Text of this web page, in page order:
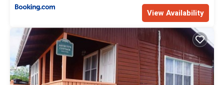
View Availability